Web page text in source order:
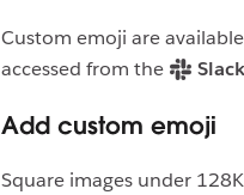
Custom emoji are
accessed from the
Add custom emoji
Square images under